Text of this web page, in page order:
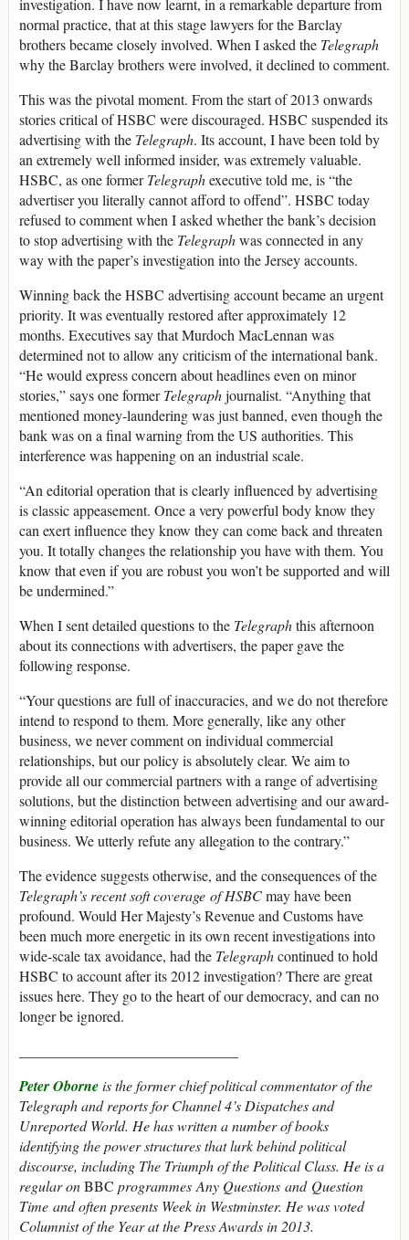
investigation. I have now learnt, in a remarkable departure from
normal practice, that at this stage lawyers for the Barclay
brothers became closely involved. When I asked the Telegraph
why the Barclay brothers were involved, it declined to comment.
This was the pivotal moment. From the start of 2013 onwards
stories critical of HSBC were discouraged. HSBC suspended its
advertising with the Telegraph. Its account, I have been told by
an extremely well informed insider, was extremely valuable.
HSBC, as one formerTelegraphexecutive told me, is “the
advertiser you literally cannot afford to offend”. HSBC today
refused to comment when I asked whether the bank’s decision
to stop advertising with the Telegraphwas connected in any
way with the paper’s investigation into the Jersey accounts.
Winning back the HSBC advertising account became an urgent
priority. It was eventually restored after approximately 12
months. Executives say that Murdoch MacLennan was
determined not to allow any criticism of the international bank.
“He would express concern about headlines even on minor
stories,” says one formerTelegraphjournalist. “Anything that
mentioned money-laundering was just banned, even though the
bank was on a final warning from the US authorities. This
interference was happening on an industrial scale.
“An editorial operation that is clearly influenced by advertising
is classic appeasement. Once a very powerful body know they
can exert influence they know they can come back and threaten
you. It totally changes the relationship you have with them. You
know that even if you are robust you won’t be supported and will
be undermined.”
When I sent detailed questions to the Telegraphthis afternoon
about its connections with advertisers, the paper gave the
following response.
“Your questions are full of inaccuracies, and we do not therefore
intend to respond to them. More generally, like any other
business, we never comment on individual commercial
relationships, but our policy is absolutely clear. We aim to
provide all our commercial partners with a range of advertising
solutions, but the distinction between advertising and our award-
winning editorial operation has always been fundamental to our
business. We utterly refute any allegation to the contrary.”
The evidence suggests otherwise, and the consequences of the
Telegraph’s recent soft coverage of HSBCmay have been
profound. Would Her Majesty’s Revenue and Customs have
been much more energetic in its own recent investigations into
wide-scale tax avoidance, had the Telegraphcontinued to hold
HSBC to account after its 2012 investigation? There are great
issues here. They go to the heart of our democracy, and can no
longer be ignored.
Peter Oborneis the former chief political commentator of the
Telegraphand reports for Channel 4’s Dispatchesand
Unreported World. He has written a number of books
identifying the power structures that lurk behind political
discourse, including The Triumph of the Political Class. He is a
regular onBBC programmes Any Questions and Question
Time and often presents Week in Westminster. He was voted
Columnist of the Year at the Press Awards in 2013.